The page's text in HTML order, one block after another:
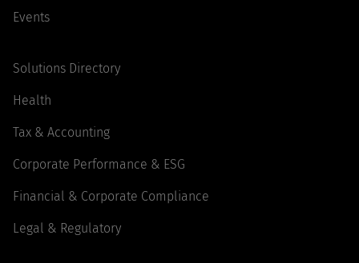
Events
Solutions Directory
Health
Tax & Accounting
Corporate Performance & ESG
Financial & Corporate Compliance
Legal & Regulatory